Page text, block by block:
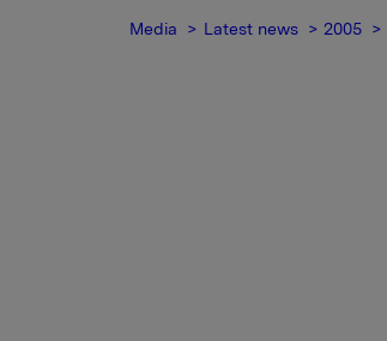
Media Latest news 2005